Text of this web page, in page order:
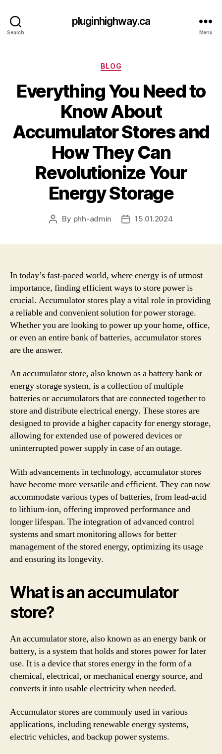
Search
pluginhighway.ca
Menu
Categories
BLOG
Everything You Need to
Know About
Accumulator Stores and
How They Can
Revolutionize Your
Energy Storage
Post
By phh-admin
Post15.01.2024
In today’s fast-paced world, where energy is of utmost
importance, finding efficient ways to store power is
crucial. Accumulator stores play a vital role in providing
a reliable and convenient solution for power storage.
Whether you are looking to power up your home, office,
or even an entire bank of batteries, accumulator stores
are the answer.
An accumulator store, also known as a battery bank or
energy storage system, is a collection of multiple
batteries or accumulators that are connected together to
store and distribute electrical energy. These stores are
designed to provide a higher capacity for energy storage,
allowing for extended use of powered devices or
uninterrupted power supply in case of an outage.
With advancements in technology, accumulator stores
have become more versatile and efficient. They can now
accommodate various types of batteries, from lead-acid
to lithium-ion, offering improved performance and
longer lifespan. The integration of advanced control
systems and smart monitoring allows for better
management of the stored energy, optimizing its usage
and ensuring its longevity.
What is an accumulator
store?
An accumulator store, also known as an energy bank or
battery, is a system that holds and stores power for later
use. It is a device that stores energy in the form of a
chemical, electrical, or mechanical energy source, and
converts it into usable electricity when needed.
Accumulator stores are commonly used in various
applications, including renewable energy systems,
electric vehicles, and backup power systems.